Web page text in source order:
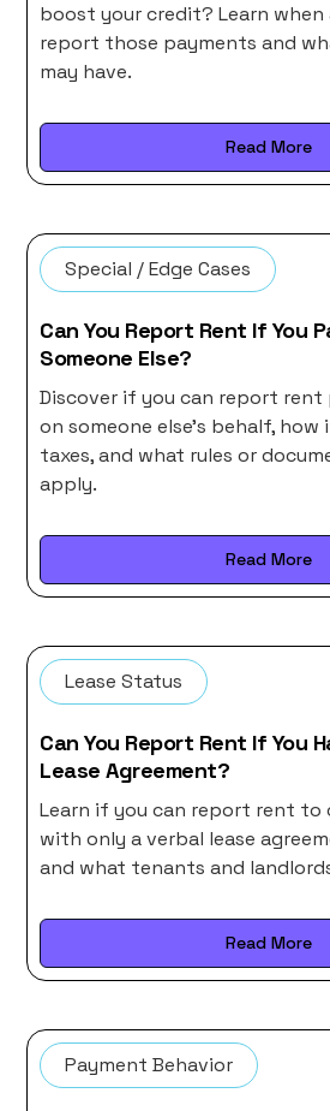
boost your credit? Learn when
report those payments and
may have.
Read More
Special / Edge Cases
Can You Report Rent If You
Someone Else?
Discover if you can report rent
on someone else's behalf,
taxes, and what rules or
apply.
Read More
Lease Status
Can You Report Rent If You
Lease Agreement?
Learn if you can report rent to
with only a verbal lease
and what tenants and
Read More
Payment Behavior